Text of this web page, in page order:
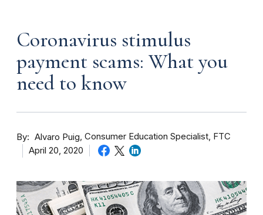
Coronavirus stimulus
payment scams: What you
need to know
By Alvaro Puig Consumer Education Specialist, FTC
April 20, 2020